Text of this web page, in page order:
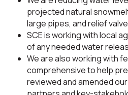
projected natural
large pipes, and relief
SCE is working with local
of any needed water
We are also working with
comprehensive to help
reviewed and amended